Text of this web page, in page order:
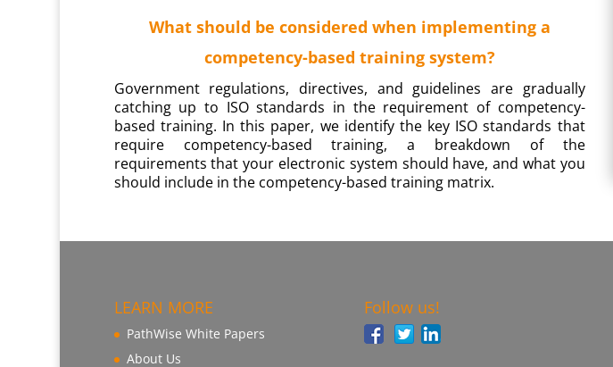
What should be considered when implementing a
competency-based training system?
Government regulations, directives, and guidelines are gradually
catching up to ISO standards in the requirement of competency-
based training. In this paper, we identify the key ISO standards that
require competency-based training, a breakdown of the
requirements that your electronic system should have, and what you
should include in the competency-based training matrix.
LEARN MORE
PathWise White Papers
About Us
Follow us!